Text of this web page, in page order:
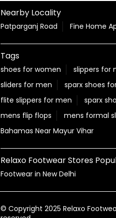
Nearby Locality
Patparganj Road Fine Home
Tags
shoes for women slippers for
sliders for men
sparx shoes
flite slippers for men
sparx
mens flip flops
mens formal
Bahamas Near Mayur Vihar
Relaxo Footwear Stores
Footwear in New Delhi
© Copyright 2025 Relaxo